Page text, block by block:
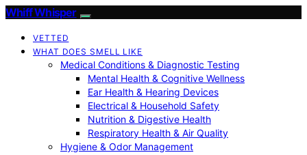
Whiff Whisper
VETTED
WHAT DOES SMELL LIKE
Medical Conditions & Diagnostic Testing
Mental Health & Cognitive Wellness
Ear Health & Hearing Devices
Electrical & Household Safety
Nutrition & Digestive Health
Respiratory Health & Air Quality
Hygiene & Odor Management